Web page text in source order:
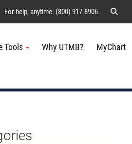
For help, anytime: (800) 917-8906
Tools Why UTMB? MyChart